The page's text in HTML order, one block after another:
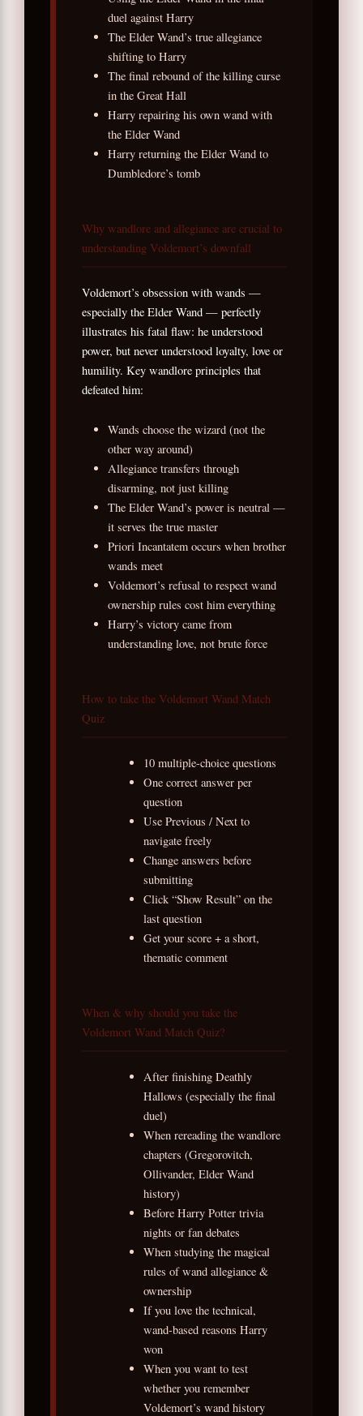
duel against Harry
The Elder Wand’s true allegiance
shifting to Harry
The final rebound of the killing curse
in the Great Hall
Harry repairing his own wand with
the Elder Wand
Harry returning the Elder Wand to
Dumbledore’s tomb
Why wandlore and allegiance are crucial to
understanding Voldemort’s downfall
Voldemort’s obsession with wands —
especially the Elder Wand — perfectly
illustrates his fatal flaw: he understood
power, but never understood loyalty, love or
humility. Key wandlore principles that
defeated him:
Wands choose the wizard (not the
other way around)
Allegiance transfers through
disarming, not just killing
The Elder Wand’s power is neutral —
it serves the true master
Priori Incantatem occurs when brother
wands meet
Voldemort’s refusal to respect wand
ownership rules cost him everything
Harry’s victory came from
understanding love, not brute force
How to take the Voldemort Wand Match
Quiz
10 multiple-choice questions
One correct answer per
question
Use Previous / Next to
navigate freely
Change answers before
submitting
Click “Show Result” on the
last question
Get your score + a short,
thematic comment
When & why should you take the
Voldemort Wand Match Quiz?
After finishing Deathly
Hallows (especially the final
duel)
When rereading the wandlore
chapters (Gregorovitch,
Ollivander, Elder Wand
history)
Before Harry Potter trivia
nights or fan debates
When studying the magical
rules of wand allegiance &
ownership
If you love the technical,
wand-based reasons Harry
won
When you want to test
whether you remember
Voldemort’s wand history